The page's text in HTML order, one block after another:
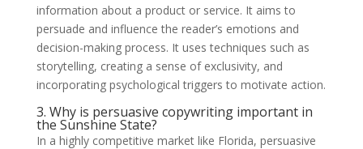
information about a product or service. It aims to
persuade and influence the reader’s emotions and
decision-making process. It uses techniques such as
storytelling, creating a sense of exclusivity, and
incorporating psychological triggers to motivate action.
3. Why is persuasive copywriting important in
the Sunshine State?
In a highly competitive market like Florida, persuasive